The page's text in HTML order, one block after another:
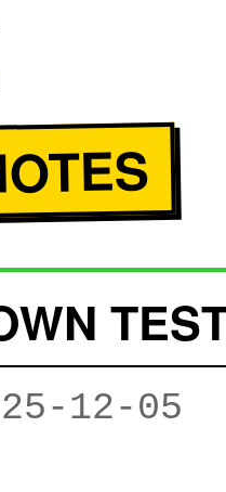
12-05